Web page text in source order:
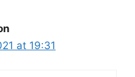
at 19:31